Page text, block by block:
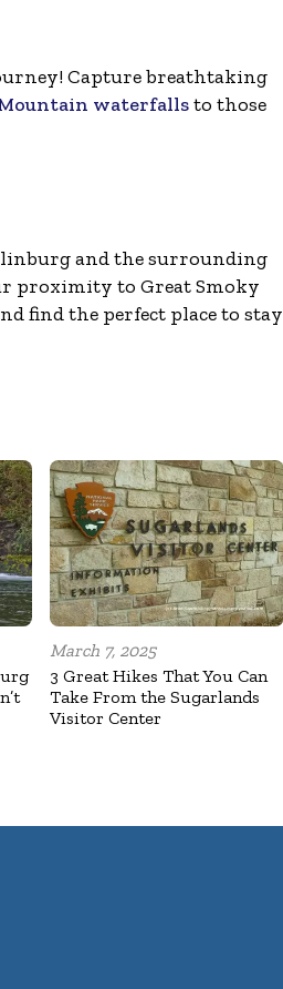
Capture breathtaking
waterfallsto those
and the surrounding
proximity to Great Smoky
find the perfect place to stay
March 7, 2025
3 Great Hikes That You Can
Take From the Sugarlands
Visitor Center